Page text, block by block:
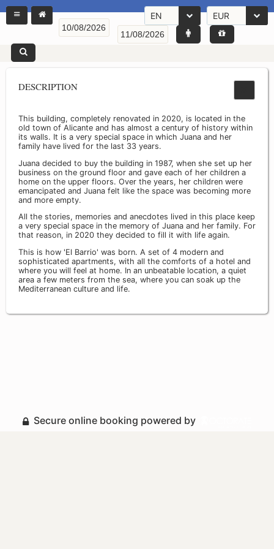
EN EUR
DESCRIPTION
This building, completely renovated in 2020, is located in the
old town of Alicante and has almost a century of history within
its walls. It is a very special space in which Juana and her
family have lived for the last 33 years.
Juana decided to buy the building in 1987, when she set up her
business on the ground floor and gave each of her children a
home on the upper floors. Over the years, her children were
emancipated and Juana felt like the space was becoming more
and more empty.
All the stories, memories and anecdotes lived in this place keep
a very special space in the memory of Juana and her family. For
that reason, in 2020 they decided to fill it with life again.
This is how 'El Barrio' was born. A set of 4 modern and
sophisticated apartments, with all the comforts of a hotel and
where you will feel at home. In an unbeatable location, a quiet
area a few meters from the sea, where you can soak up the
Mediterranean culture and life.
Secure online booking powered by